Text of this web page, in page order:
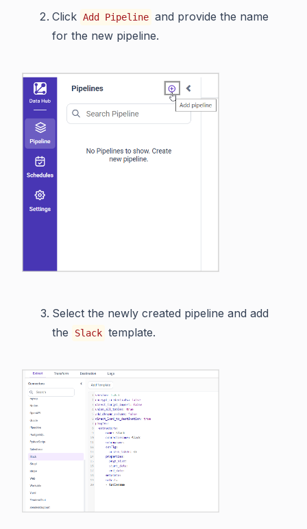
Click Add Pipeline and provide the name
for the new pipeline.
Select the newly created pipeline and add
the
Slack template.